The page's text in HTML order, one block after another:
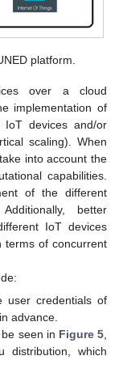
platform.
over a cloud
implementation of
IoT devices and/or
scaling). When
into account the
capabilities.
of the different
better
IoT devices
terms of concurrent
user credentials of
advance.
seen in Figure 5,
distribution, which